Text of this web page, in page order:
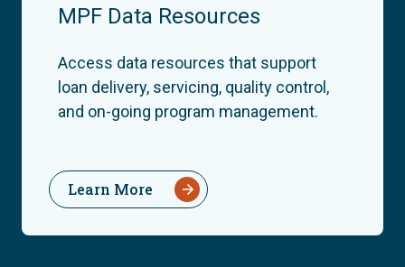
MPF Data Resources
Access data resources that support
loan delivery, servicing, quality control,
and on-going program management.
Learn More